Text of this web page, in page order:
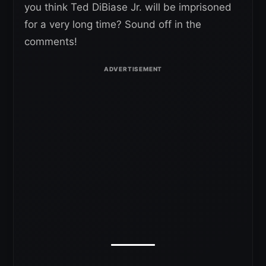
you think Ted DiBiase Jr. will be imprisoned
for a very long time? Sound off in the
comments!